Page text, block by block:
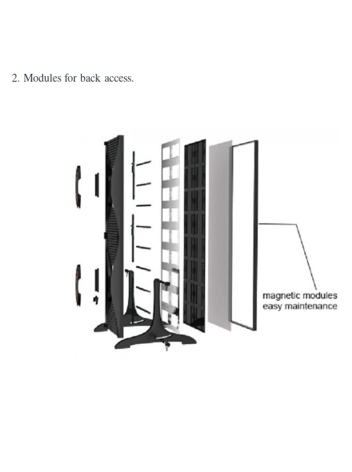
2. Modules for back access.